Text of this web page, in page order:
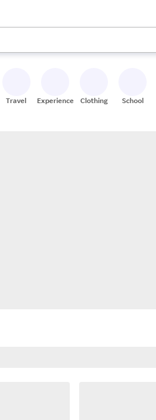
use the up and down arrow keys to
Travel Experiences Clothing School